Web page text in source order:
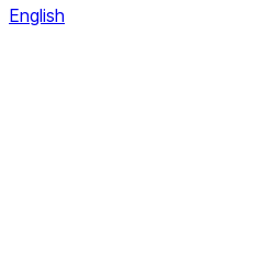
English